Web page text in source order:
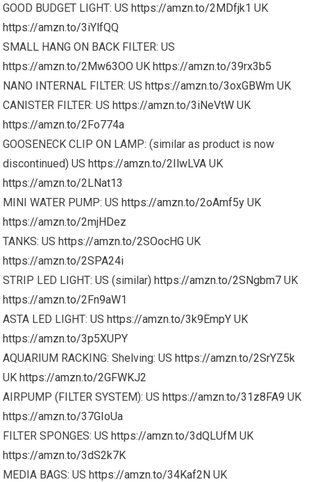
GOOD BUDGET LIGHT: UShttps://amzn.to/2MDfjk1 UK
https://amzn.to/3iYlfQQ
SMALL HANG ON BACK FILTER: US
https://amzn.to/2Mw63OO UKhttps://amzn.to/39rx3b5
NANO INTERNAL FILTER: UShttps://amzn.to/3oxGBWm UK
CANISTER FILTER: UShttps://amzn.to/3iNeVtW UK
https://amzn.to/2Fo774a
GOOSENECK CLIP ON LAMP: (similar as product is now
discontinued) UShttps://amzn.to/2IlwLVA UK
https://amzn.to/2LNat13
MINI WATER PUMP: UShttps://amzn.to/2oAmf5y UK
https://amzn.to/2mjHDez
TANKS: UShttps://amzn.to/2SOocHG UK
https://amzn.to/2SPA24i
STRIP LED LIGHT: US (similar)https://amzn.to/2SNgbm7 UK
https://amzn.to/2Fn9aW1
ASTA LED LIGHT: UShttps://amzn.to/3k9EmpY UK
https://amzn.to/3p5XUPY
AQUARIUM RACKING: Shelving: UShttps://amzn.to/2SrYZ5k
UKhttps://amzn.to/2GFWKJ2
AIRPUMP (FILTER SYSTEM): UShttps://amzn.to/31z8FA9 UK
https://amzn.to/37GIoUa
FILTER SPONGES: UShttps://amzn.to/3dQLUfM UK
https://amzn.to/3dS2k7K
MEDIA BAGS: UShttps://amzn.to/34Kaf2N UK